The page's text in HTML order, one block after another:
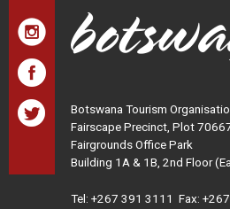
Botswana Tourism
Fairscape Precinct, Plot
Fairgrounds Office Park
Building 1A & 1B, 2nd Floor
Tel: +267 391 3111 Fax: